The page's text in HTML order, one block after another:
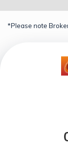
*Please note